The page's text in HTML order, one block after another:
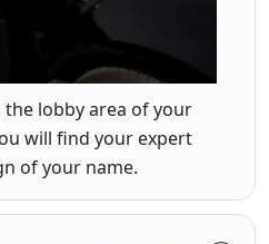
the lobby area of your
will find your expert
of your name.